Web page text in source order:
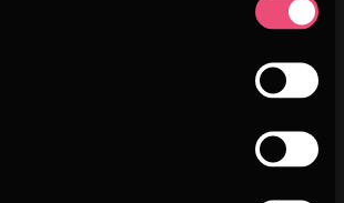
an international jury and